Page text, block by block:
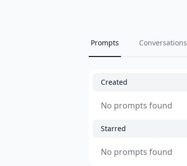
Prompts Conversations
Created
No prompts found
Starred
No prompts found